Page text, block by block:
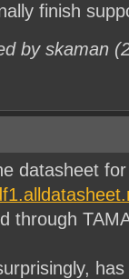
finish
by skaman
datasheet
through